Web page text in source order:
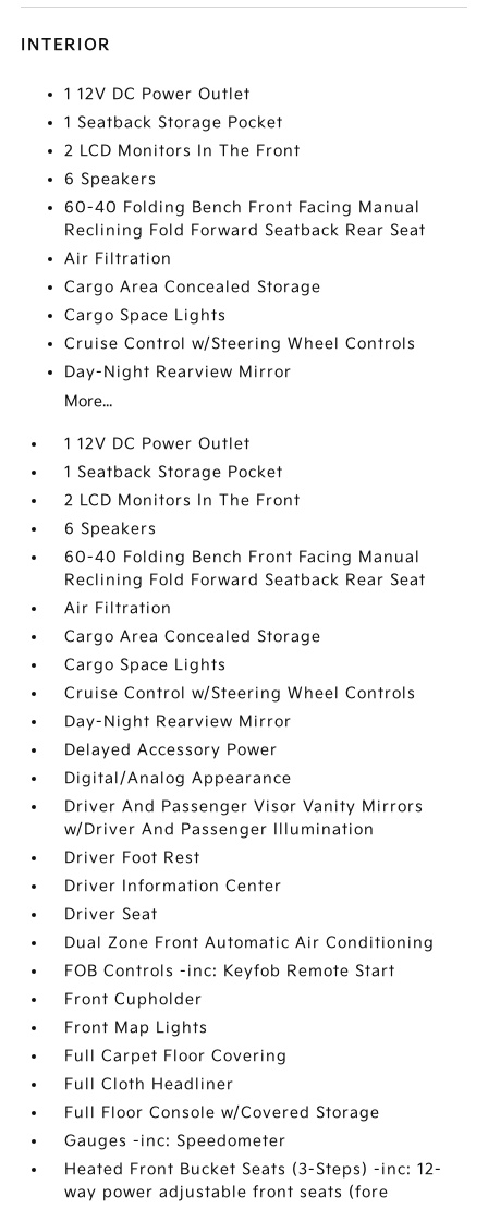
INTERIOR
1 12V DC Power Outlet
1 Seatback Storage Pocket
2 LCD Monitors In The Front
6 Speakers
60-40 Folding Bench Front Facing Manual
Reclining Fold Forward Seatback Rear Seat
Air Filtration
Cargo Area Concealed Storage
Cargo Space Lights
Cruise Control w/Steering Wheel Controls
Day-Night Rearview Mirror
More...
1 12V DC Power Outlet
1 Seatback Storage Pocket
2 LCD Monitors In The Front
6 Speakers
60-40 Folding Bench Front Facing Manual
Reclining Fold Forward Seatback Rear Seat
Air Filtration
Cargo Area Concealed Storage
Cargo Space Lights
Cruise Control w/Steering Wheel Controls
Day-Night Rearview Mirror
Delayed Accessory Power
Digital/Analog Appearance
Driver And Passenger Visor Vanity Mirrors
w/Driver And Passenger Illumination
Driver Foot Rest
Driver Information Center
Driver Seat
Dual Zone Front Automatic Air Conditioning
FOB Controls -inc: Keyfob Remote Start
Front Cupholder
Front Map Lights
Full Carpet Floor Covering
Full Cloth Headliner
Full Floor Console w/Covered Storage
Gauges -inc: Speedometer
Heated Front Bucket Seats (3-Steps) -inc: 12-
way power adjustable front seats (fore